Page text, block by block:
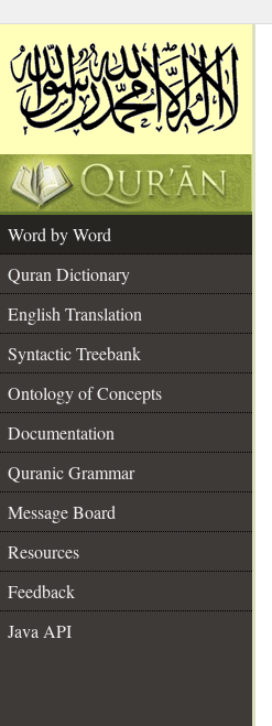
Word by Word
Quran Dictionary
English Translation
Syntactic Treebank
Ontology of Concepts
Documentation
Quranic Grammar
Message Board
Resources
Feedback
Java API